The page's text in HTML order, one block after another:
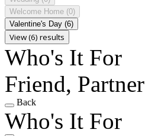
Welcome Home (0)
Valentine's Day (6)
View (6) results
Who's It For
Friend, Partner
Back
Who's It For